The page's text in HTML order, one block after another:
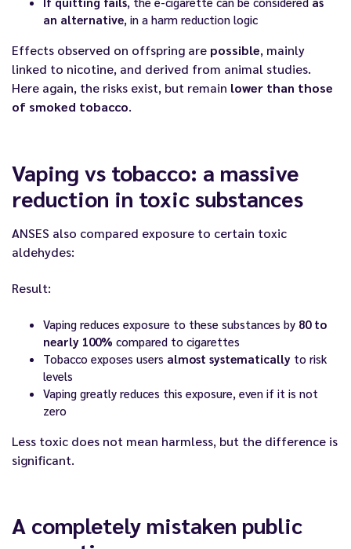
an alternative, in a harm reduction logic
Effects observed on offspring are possible, mainly
linked to nicotine, and derived from animal studies.
Here again, the risks exist, but remain lower than those
of smoked tobacco.
Vaping vs tobacco: a massive
reduction in toxic substances
ANSES also compared exposure to certain toxic
aldehydes:
Result:
Vaping reduces exposure to these substances by 80 to
nearly 100% compared to cigarettes
Tobacco exposes users almost systematically to risk
levels
Vaping greatly reduces this exposure, even if it is not
zero
Less toxic does not mean harmless, but the difference is
significant.
A completely mistaken public